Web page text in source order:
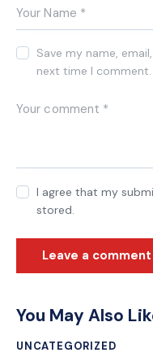
Save my name,
next time I comment.
I agree that my
stored.
You May Also
UNCATEGORIZED